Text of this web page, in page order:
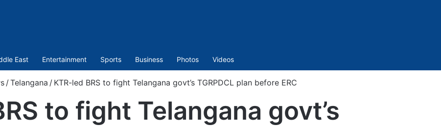
East Entertainment Sports Business Photos Videos
/Telangana / KTR-led BRS to fight Telangana govt’s TGRPDCL plan before ERC
to fight Telangana govt’s